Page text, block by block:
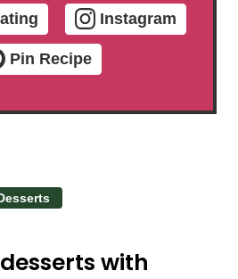
Instagram
Pin Recipe
with